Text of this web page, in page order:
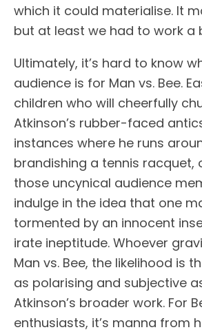
which it could materialise. It
but at least we had to work a
Ultimately, it’s hard to know
audience is for Man vs. Bee.
children who will cheerfully
Atkinson’s rubber-faced
instances where he runs
brandishing a tennis racquet,
those uncynical audience
indulge in the idea that one
tormented by an innocent
irate ineptitude. Whoever
Man vs. Bee, the likelihood is
as polarising and subjective
Atkinson’s broader work. For
enthusiasts, it’s manna from